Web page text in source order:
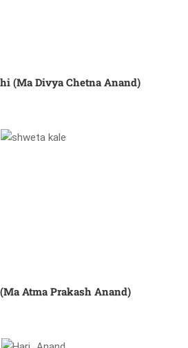
(Ma Divya Chetna Anand)
Atma Prakash Anand)